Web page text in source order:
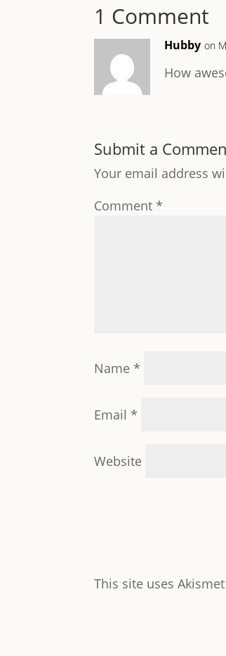
1 Comment
Hubby on
How
Submit a
Your email address
Comment*
Name*
Email*
Website
This site uses